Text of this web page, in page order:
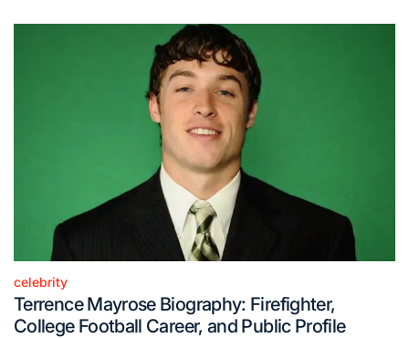
Posted
in
celebrity
Terrence Mayrose Biography: Firefighter,
College Football Career, and Public Profile